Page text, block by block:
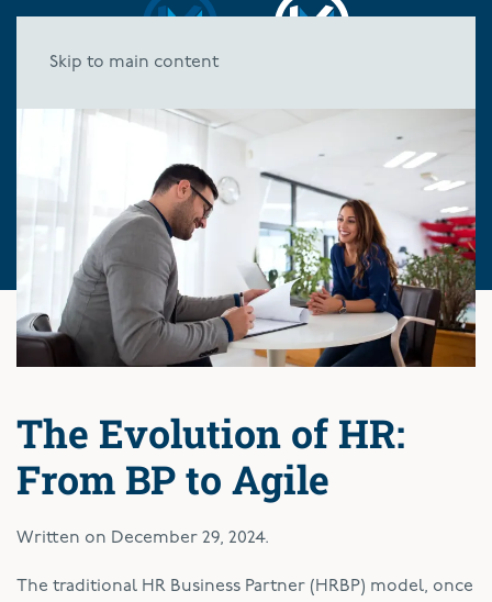
Skip to main content
The Evolution of HR:
From BP to Agile
Written on December 29, 2024.
The traditional HR Business Partner (HRBP) model, once